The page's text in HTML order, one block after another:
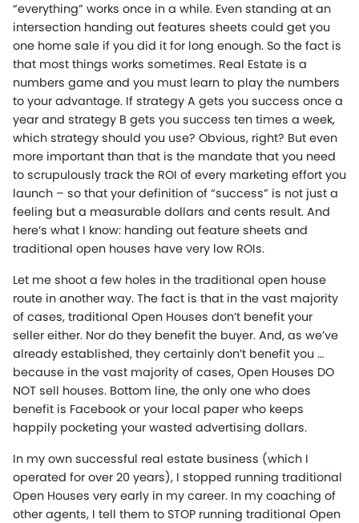
“everything” works once in a while. Even standing at an
intersection handing out features sheets could get you
one home sale if you did it for long enough. So the fact is
that most things works sometimes. Real Estate is a
numbers game and you must learn to play the numbers
to your advantage. If strategy A gets you success once a
year and strategy B gets you success ten times a week,
which strategy should you use? Obvious, right? But even
more important than that is the mandate that you need
to scrupulously track the ROI of every marketing effort you
launch – so that your definition of “success” is not just a
feeling but a measurable dollars and cents result. And
here’s what I know: handing out feature sheets and
traditional open houses have very low ROIs.
Let me shoot a few holes in the traditional open house
route in another way. The fact is that in the vast majority
of cases, traditional Open Houses don’t benefit your
seller either. Nor do they benefit the buyer. And, as we’ve
already established, they certainly don’t benefit you …
because in the vast majority of cases, Open Houses DO
NOT sell houses. Bottom line, the only one who does
benefit is Facebook or your local paper who keeps
happily pocketing your wasted advertising dollars.
In my own successful real estate business (which I
operated for over 20 years), I stopped running traditional
Open Houses very early in my career. In my coaching of
other agents, I tell them to STOP running traditional Open